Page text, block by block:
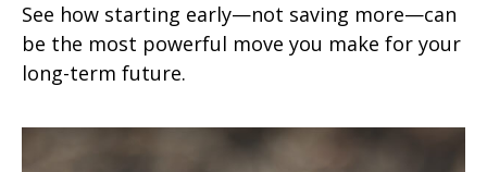
See how starting early—not saving more—can
be the most powerful move you make for your
long-term future.